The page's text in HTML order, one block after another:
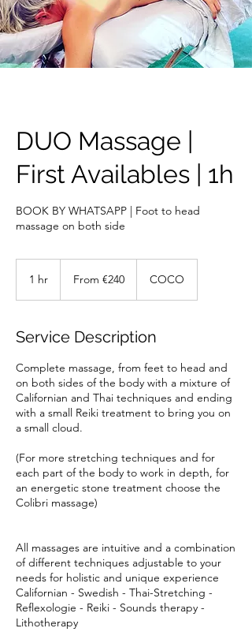
DUO Massage |
First Availables | 1h
BOOK BY WHATSAPP | Foot to head
massage on both side
1 hr
eurosFrom €240 COCO
Service Description
Complete massage, from feet to head and
on both sides of the body with a mixture of
Californian and Thai techniques and ending
with a small Reiki treatment to bring you on
a small cloud.
(For more stretching techniques and for
each part of the body to work in depth, for
an energetic stone treatment choose the
Colibri massage)
All massages are intuitive and a combination
of different techniques adjustable to your
needs for holistic and unique experience
Californian - Swedish - Thai-Stretching -
Reflexologie - Reiki - Sounds therapy -
Lithotherapy